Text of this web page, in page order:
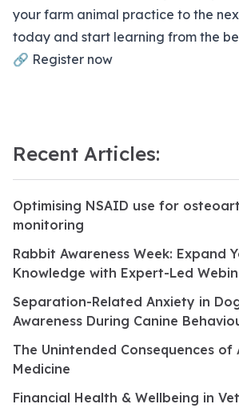
your farm animal practice to the
today and start learning from the
🔗 Register now
Recent Articles:
Optimising NSAID use for
monitoring
Rabbit Awareness Week: Expand
Knowledge with Expert-Led
Separation-Related Anxiety in
Awareness During Canine
The Unintended Consequences
Medicine
Financial Health & Wellbeing in